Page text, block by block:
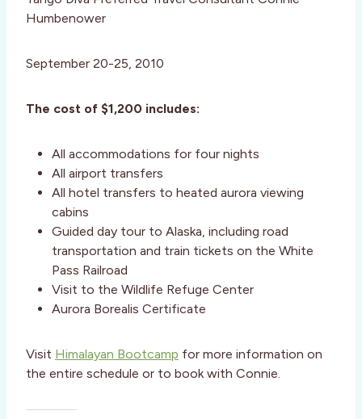
Humbenower
September 20-25, 2010
The cost of $1,200 includes:
All accommodations for four nights
All airport transfers
All hotel transfers to heated aurora viewing
cabins
Guided day tour to Alaska, including road
transportation and train tickets on the White
Pass Railroad
Visit to the Wildlife Refuge Center
Aurora Borealis Certificate
Visit Himalayan Bootcamp for more information on
the entire schedule or to book with Connie.